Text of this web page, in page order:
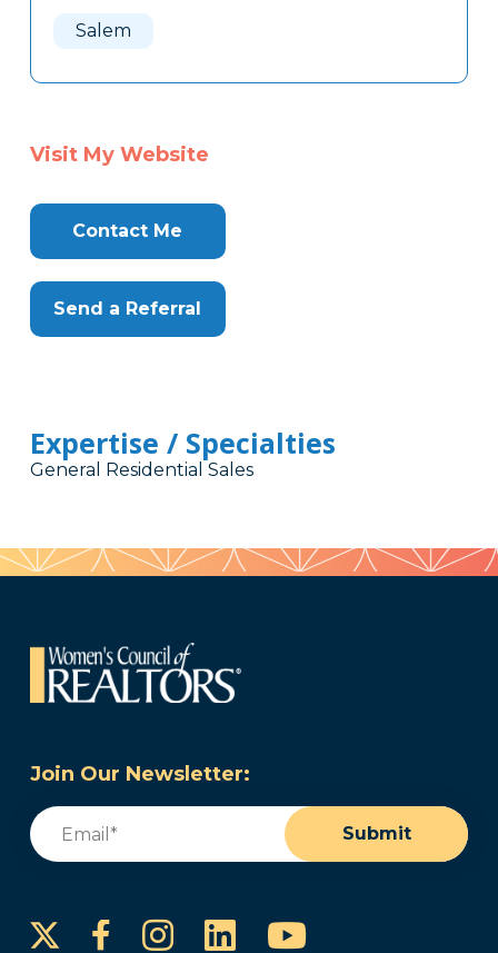
Salem
Visit My Website
Contact Me
Send a Referral
Expertise / Specialties
General Residential Sales
Join Our Newsletter:
Email
Submit
FacebookInstagram
LinkedInYouTube